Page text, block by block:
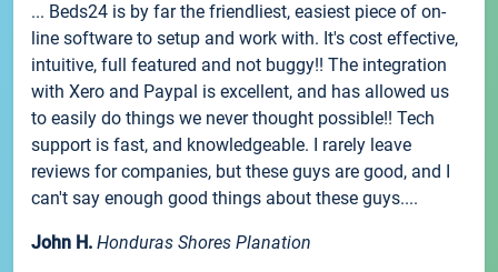
... Beds24 is by far the friendliest, easiest piece of on-
line software to setup and work with. It's cost effective,
intuitive, full featured and not buggy!! The integration
with Xero and Paypal is excellent, and has allowed us
to easily do things we never thought possible!! Tech
support is fast, and knowledgeable. I rarely leave
reviews for companies, but these guys are good, and I
can't say enough good things about these guys....
John H. Honduras Shores Planation